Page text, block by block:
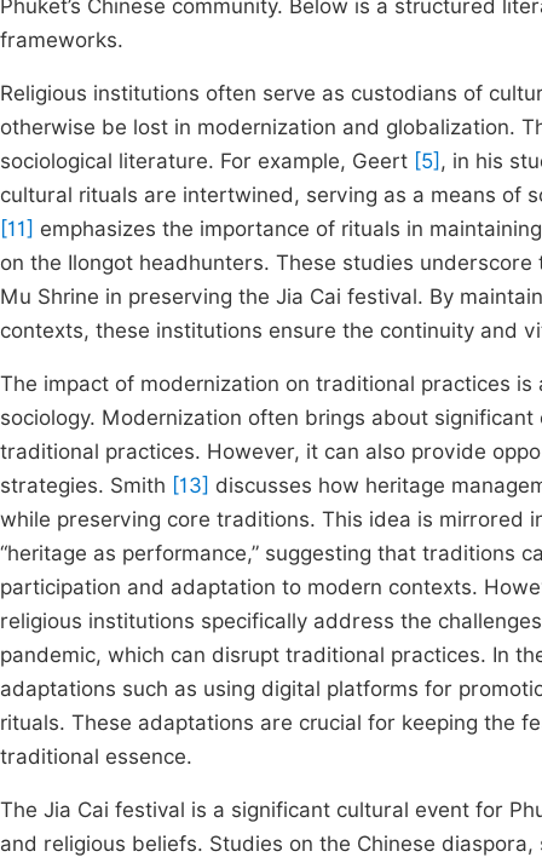
Phuket’s Chinese community. Below is a structured
frameworks.
Religious institutions often serve as custodians of
otherwise be lost in modernization and globalization.
sociological literature. For example, Geert [5] , in his
cultural rituals are intertwined, serving as a means of
[11] emphasizes the importance of rituals in
on the Ilongot headhunters. These studies
Mu Shrine in preserving the Jia Cai festival. By
contexts, these institutions ensure the continuity and
The impact of modernization on traditional practices
sociology. Modernization often brings about
traditional practices. However, it can also provide
strategies. Smith [13] discusses how heritage
while preserving core traditions. This idea is mirrored
“heritage as performance,” suggesting that traditions
participation and adaptation to modern contexts.
religious institutions specifically address the
pandemic, which can disrupt traditional practices. In
adaptations such as using digital platforms for
rituals. These adaptations are crucial for keeping the
traditional essence.
The Jia Cai festival is a significant cultural event for
and religious beliefs. Studies on the Chinese